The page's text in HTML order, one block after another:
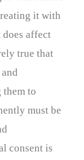
it with
does affect
true that
to
must be
consent is